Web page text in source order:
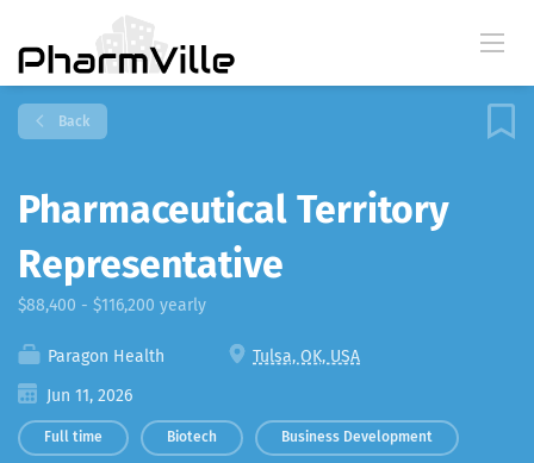
Back
Pharmaceutical Territory
Representative
$88,400 - $116,200 yearly
Paragon Health
Tulsa, OK, USA
Jun 11, 2026
Full time Biotech Business Development